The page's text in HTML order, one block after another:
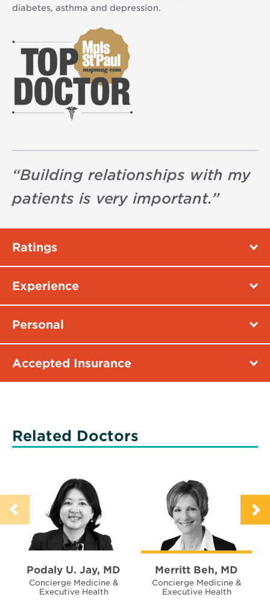
diabetes, asthma and depression.
“Building relationships with my
patients is very important.”
Ratings
Experience
Personal
Accepted Insurance
Related Doctors
Podaly U. Jay, MD
Concierge Medicine &
Executive Health
Merritt Beh, MD
Concierge Medicine &
Executive Health